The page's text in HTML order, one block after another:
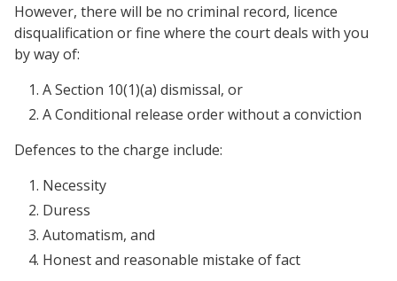
However, there will be no criminal record, licence
disqualification or fine where the court deals with you
by way of:
A Section 10(1)(a) dismissal, or
A Conditional release order without a conviction
Defences to the charge include:
Necessity
Duress
Automatism, and
Honest and reasonable mistake of fact